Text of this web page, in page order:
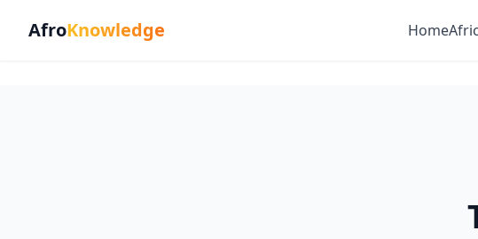
AfroKnowledge Home